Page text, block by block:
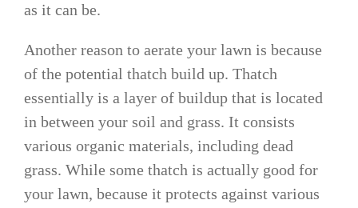
as it can be.
Another reason to aerate your lawn is because
of the potential thatch build up. Thatch
essentially is a layer of buildup that is located
in between your soil and grass. It consists
various organic materials, including dead
grass. While some thatch is actually good for
your lawn, because it protects against various